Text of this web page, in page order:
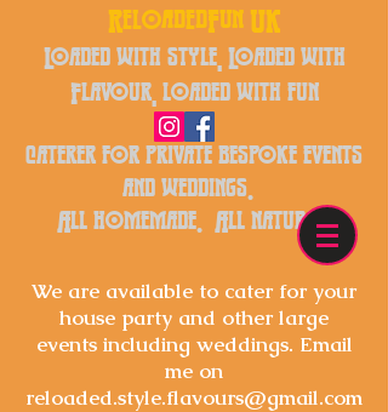
ReloadedFun UK
Loaded with style, Loaded with
Flavour, loaded with fun
caterer for private bespoke events
and weddings.
All homemade. All natural.
We are available to cater for your
house party and other large
events including weddings. Email
me on
reloaded.style.flavours@gmail.com